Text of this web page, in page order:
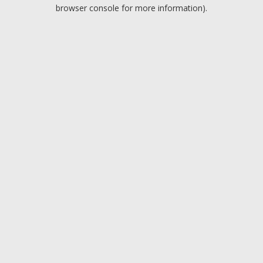
browser console for more information).